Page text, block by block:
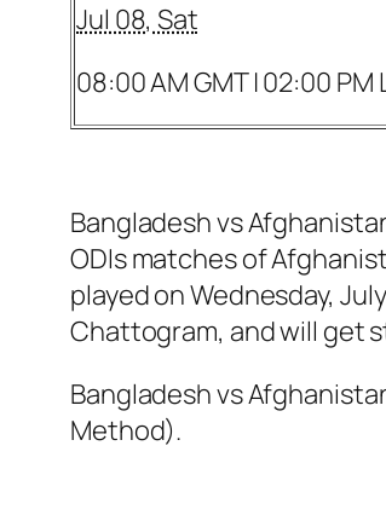
Jul 08, Sat
08:00 AM GMT | 02:00 PM
Bangladesh vs
ODIs matches of
played on Wednesday,
Chattogram, and will get
Bangladesh vs
Method).